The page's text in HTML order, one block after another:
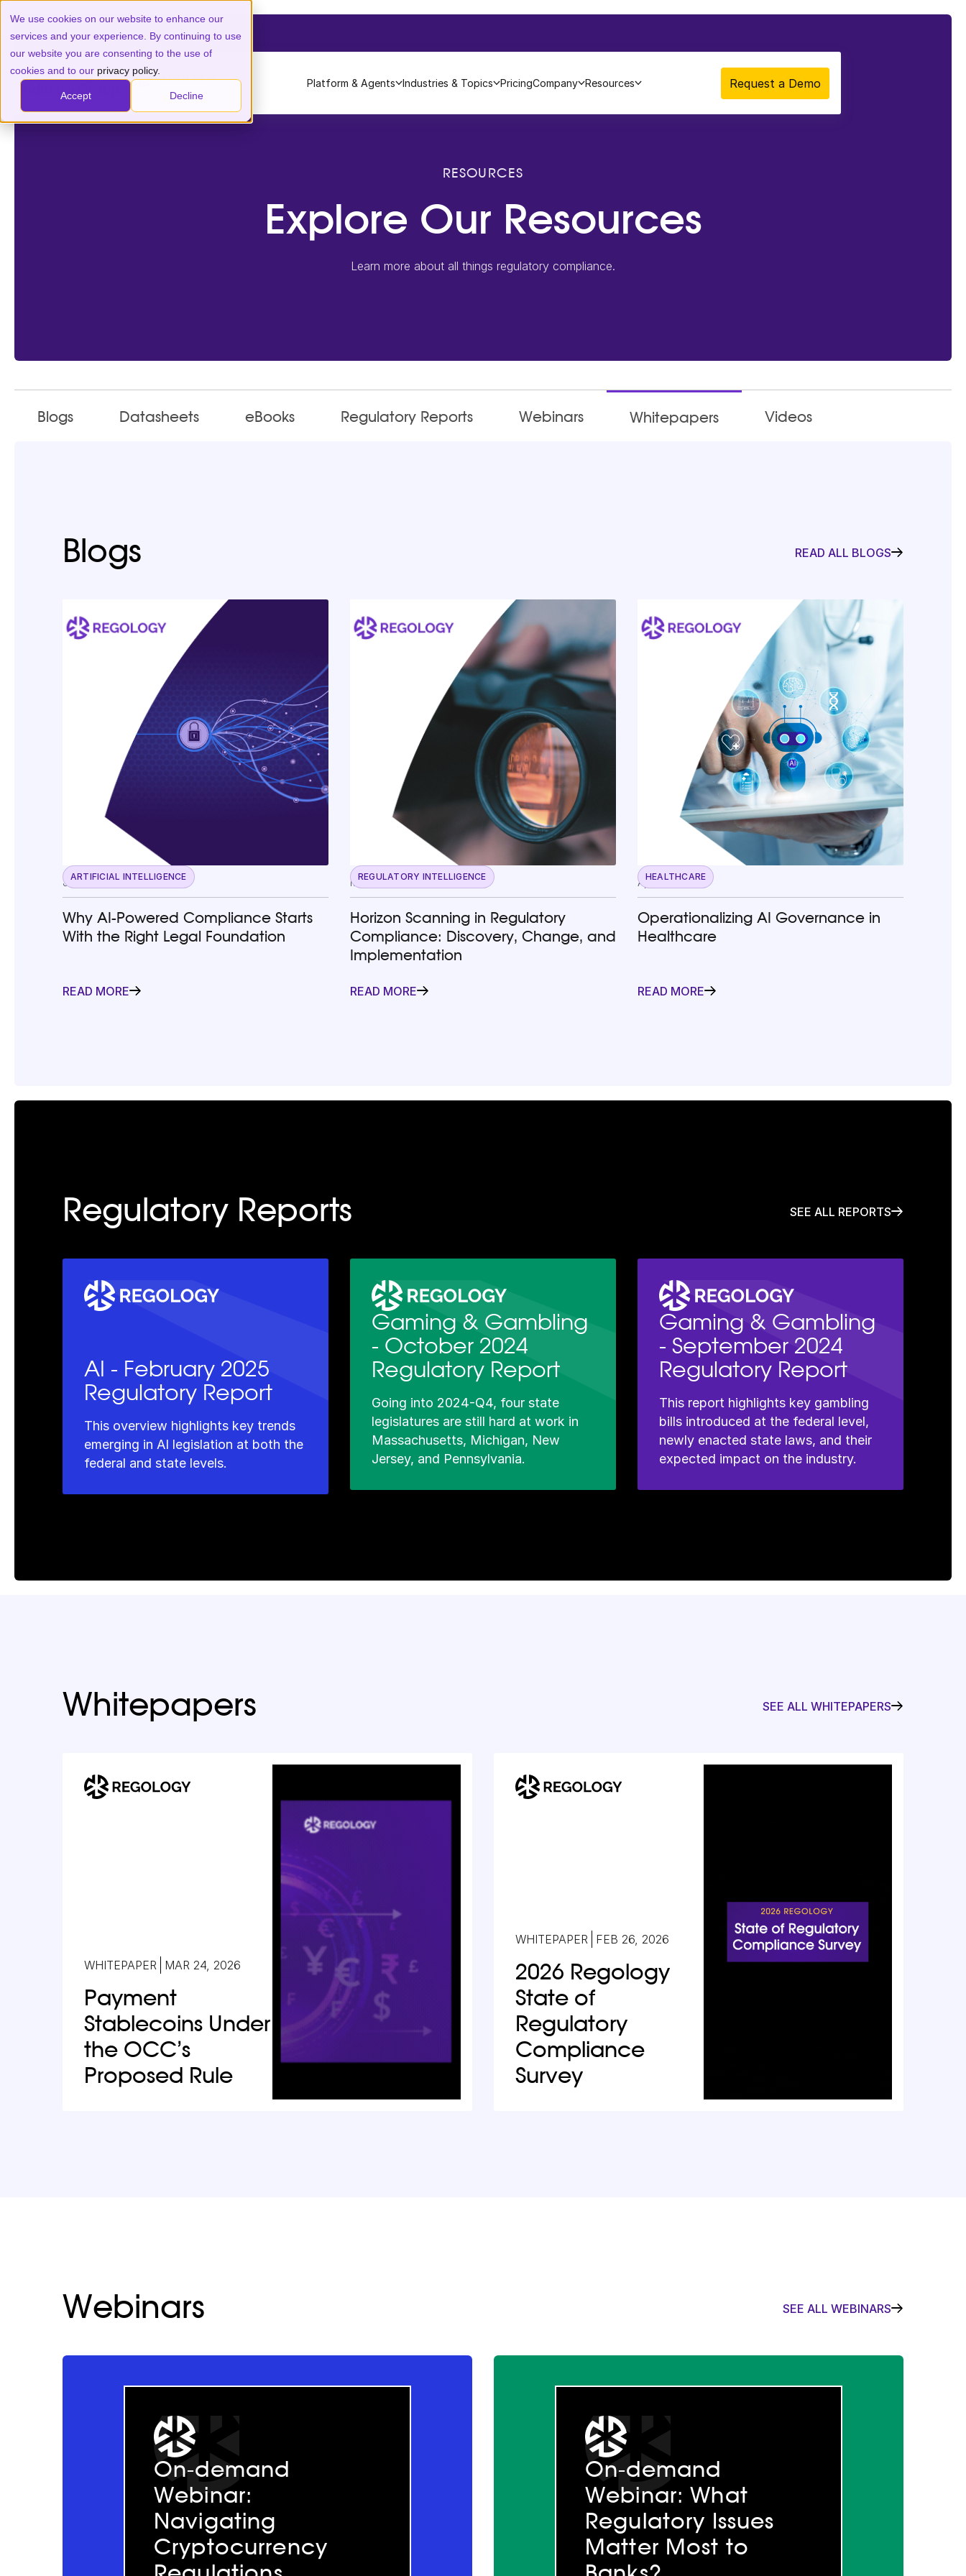
We use cookies on our website to enhance our
services and your experience. By continuing to use
our website you are consenting to the use of
cookies and to our privacy policy.
Accept Decline
Platform & Agents Industries & Topics PricingCompany Resources Request a Demo
RESOURCES
Explore Our Resources
Learn more about all things regulatory compliance.
Blogs Datasheets eBooks Regulatory Reports Webinars Whitepapers Videos
Blogs READ ALL BLOGS
ARTIFICIAL INTELLIGENCE
June 23, 2026
Why AI-Powered Compliance Starts
With the Right Legal Foundation
READ MORE
REGULATORY INTELLIGENCE
May 13, 2026
Horizon Scanning in Regulatory
Compliance: Discovery, Change, and
Implementation
READ MORE
HEALTHCARE
April 22, 2026
Operationalizing AI Governance in
Healthcare
READ MORE
Regulatory Reports SEE ALL REPORTS
AI - February 2025
Regulatory Report
This overview highlights key trends
emerging in AI legislation at both the
federal and state levels.
Gaming & Gambling
- October 2024
Regulatory Report
Going into 2024-Q4, four state
legislatures are still hard at work in
Massachusetts, Michigan, New
Jersey, and Pennsylvania.
Gaming & Gambling
- September 2024
Regulatory Report
This report highlights key gambling
bills introduced at the federal level,
newly enacted state laws, and their
expected impact on the industry.
Whitepapers SEE ALL WHITEPAPERS
WHITEPAPER MAR 24, 2026
Payment
Stablecoins Under
the OCC’s
Proposed Rule
WHITEPAPER FEB 26, 2026
2026 Regology
State of
Regulatory
Compliance
Survey
Webinars SEE ALL WEBINARS
On-demand
Webinar:
Navigating
Cryptocurrency
On-demand
Webinar: What
Regulatory Issues
Matter Most to